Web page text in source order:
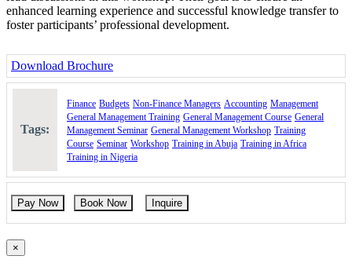
enhanced learning experience and successful knowledge transfer to
foster participants’ professional development.
Download Brochure
Tags:
Finance Budgets Non-Finance Managers Accounting Management
General Management Training General Management Course General
Management Seminar General Management Workshop Training
Course Seminar Workshop Training in Abuja Training in Africa
Training in Nigeria
Pay Now Book Now Inquire
×